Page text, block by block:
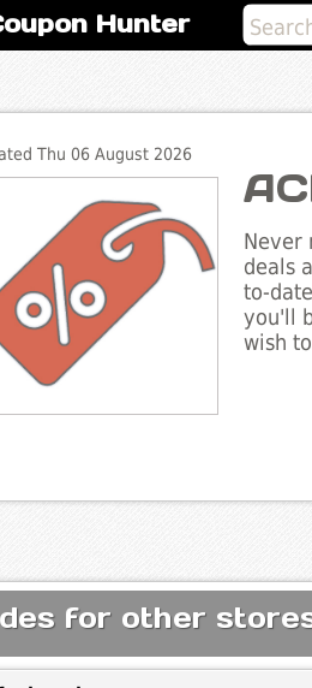
Hunter
Thu 06 August 2026
Never
deals
to-
you'll
wish
for other